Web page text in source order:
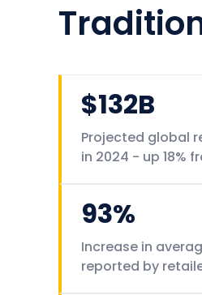
$132B
Projected global
in 2024 - up 18%
93%
Increase in
reported by